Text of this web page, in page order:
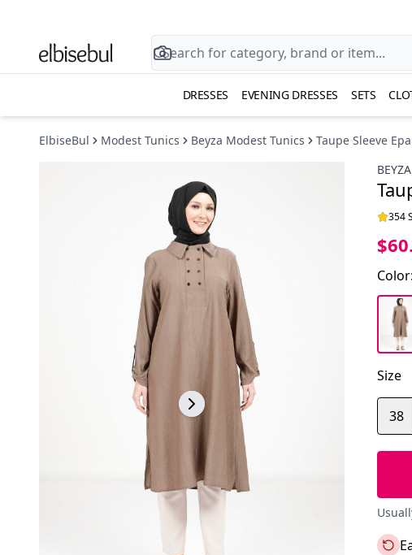
DRESSES EVENING DRESSES SETS
ElbiseBul Modest Tunics Beyza Modest Tunics
Taupe Sleeve
BEYZA
354
Color:
Size
38